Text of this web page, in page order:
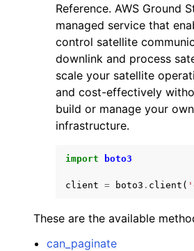
navigation of Available Services
Reference. AWS Ground
managed service that
control satellite
downlink and process
scale your satellite
and cost-effectively
build or manage your
infrastructure.
import boto3
client = boto3 . client (
These are the available
can_paginate